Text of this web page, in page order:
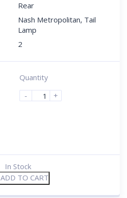
Rear
Nash Metropolitan, Tail
Lamp
2
Quantity
-
+
In Stock
ADD TO CART